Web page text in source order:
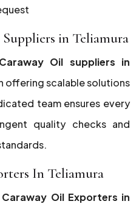
in Teliamura
Caraway Oil suppliers in
offering scalable solutions
team ensures every
quality checks and
In Teliamura
Caraway Oil Exporters in